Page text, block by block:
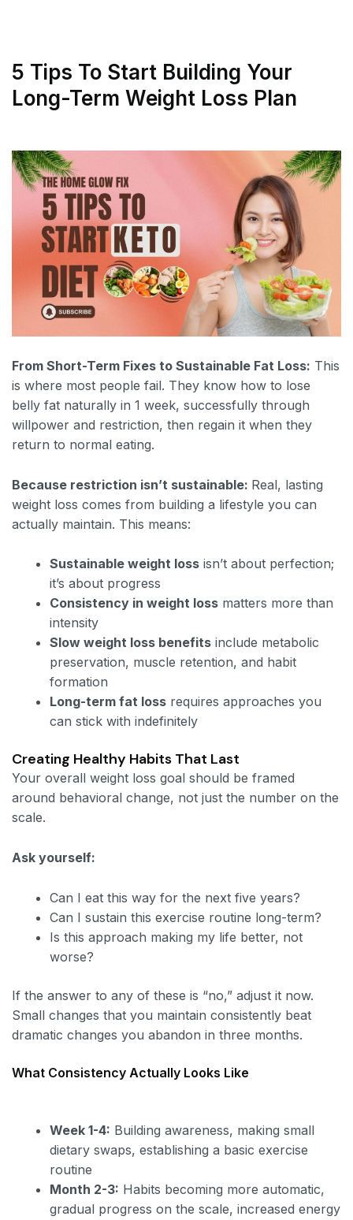
5 Tips To Start Building Your
Long-Term Weight Loss Plan
From Short-Term Fixes to Sustainable Fat Loss: This
is where most people fail. They know how to lose
belly fat naturally in 1 week, successfully through
willpower and restriction, then regain it when they
return to normal eating.
Because restriction isn’t sustainable: Real, lasting
weight loss comes from building a lifestyle you can
actually maintain. This means:
Sustainable weight loss isn’t about perfection;
it’s about progress
Consistency in weight loss matters more than
intensity
Slow weight loss benefits include metabolic
preservation, muscle retention, and habit
formation
Long-term fat loss requires approaches you
can stick with indefinitely
Creating Healthy Habits That Last
Your overall weight loss goal should be framed
around behavioral change, not just the number on the
scale.
Ask yourself:
Can I eat this way for the next five years?
Can I sustain this exercise routine long-term?
Is this approach making my life better, not
worse?
If the answer to any of these is “no,” adjust it now.
Small changes that you maintain consistently beat
dramatic changes you abandon in three months.
What Consistency Actually Looks Like
Week 1-4: Building awareness, making small
dietary swaps, establishing a basic exercise
routine
Month 2-3: Habits becoming more automatic,
gradual progress on the scale, increased energy